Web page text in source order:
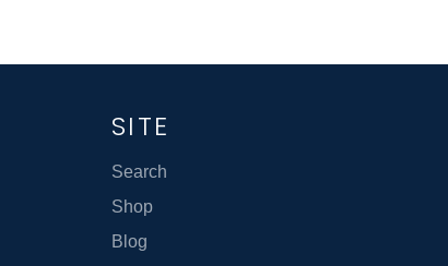
SITE
Search
Shop
Blog